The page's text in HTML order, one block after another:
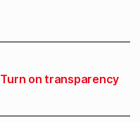
Turn on transparency